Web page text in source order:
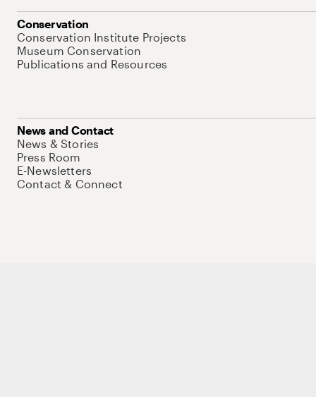
Conservation
Conservation Institute Projects
Museum Conservation
Publications and Resources
News and Contact
News & Stories
Press Room
E-Newsletters
Contact & Connect